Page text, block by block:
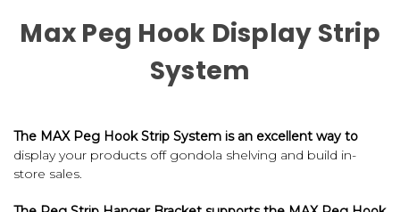
Max Peg Hook Display Strip
System
The MAX Peg Hook Strip System is an excellent way to
display your products off gondola shelving and build in-
store sales.